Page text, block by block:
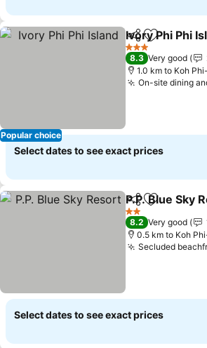
Popular choice
ShareAdd to
Ivory Phi Phi
3 Stars
8.3 Very good
1.0 km to Koh
On-site dining
Select dates to see exact prices
ShareAdd to
P.P. Blue Sky
2 Stars
8.2 Very good
0.5 km to Koh
Secluded
Select dates to see exact prices